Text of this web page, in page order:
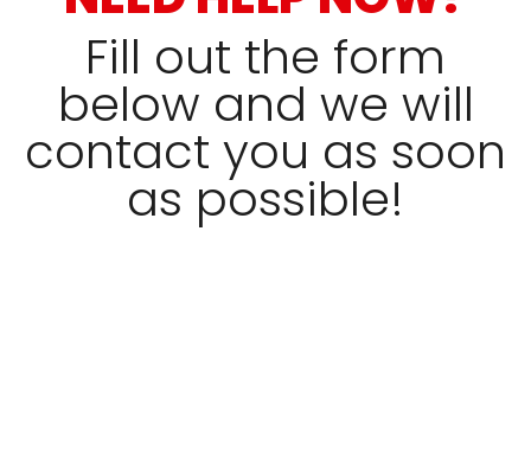
Fill out the form
below and we will
contact you as soon
as possible!